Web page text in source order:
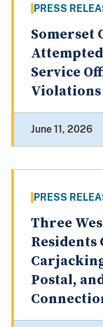
PRESS
Somerset
Service
Violations
June 11, 2026
PRESS
Three
Residents
Postal,